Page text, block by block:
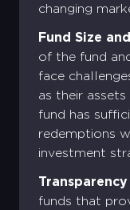
changing
Fund Size
of the fund
face
as their
fund has
redemptions
investment
funds that